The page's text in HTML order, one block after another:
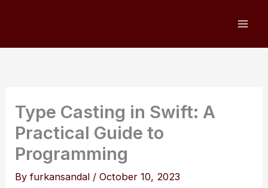
Type Casting in Swift: A
Practical Guide to
Programming
Byfurkansandal /October 10, 2023